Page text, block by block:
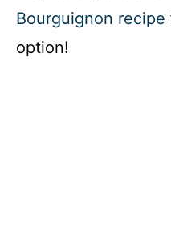
Bourguignon recipe
option!